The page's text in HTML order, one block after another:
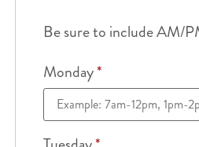
Be sure to include AM/
Monday*